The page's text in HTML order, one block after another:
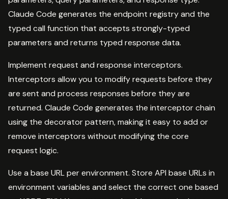
Claude Code generates the endpoint registry and the
typed call function that accepts strongly-typed
parameters and returns typed response data.
Implement request and response interceptors.
Interceptors allow you to modify requests before they
are sent and process responses before they are
returned. Claude Code generates the interceptor chain
using the decorator pattern, making it easy to add or
remove interceptors without modifying the core
request logic.
Use a base URL per environment. Store API base URLs in
environment variables and select the correct one based